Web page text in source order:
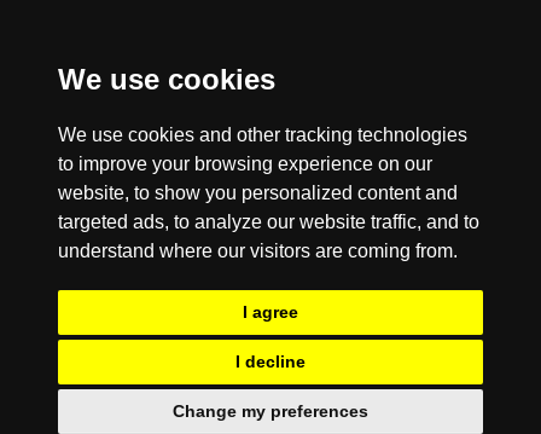
We use cookies
We use cookies and other tracking technologies
to improve your browsing experience on our
website, to show you personalized content and
targeted ads, to analyze our website traffic, and to
understand where our visitors are coming from.
I agree
I decline
Change my preferences